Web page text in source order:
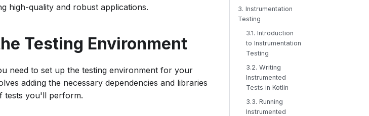
high-quality and robust applications.
Testing Environment
need to set up the testing environment for your
adding the necessary dependencies and libraries
tests you'll perform.
3. Instrumentation
Testing
3.1. Introduction
to Instrumentation
Testing
3.2. Writing
Instrumented
Tests in Kotlin
3.3. Running
Instrumented